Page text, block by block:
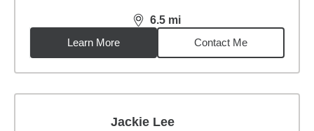
6.5 mi
distance,6.5miles
Learn More
Contact Me
Jackie Lee